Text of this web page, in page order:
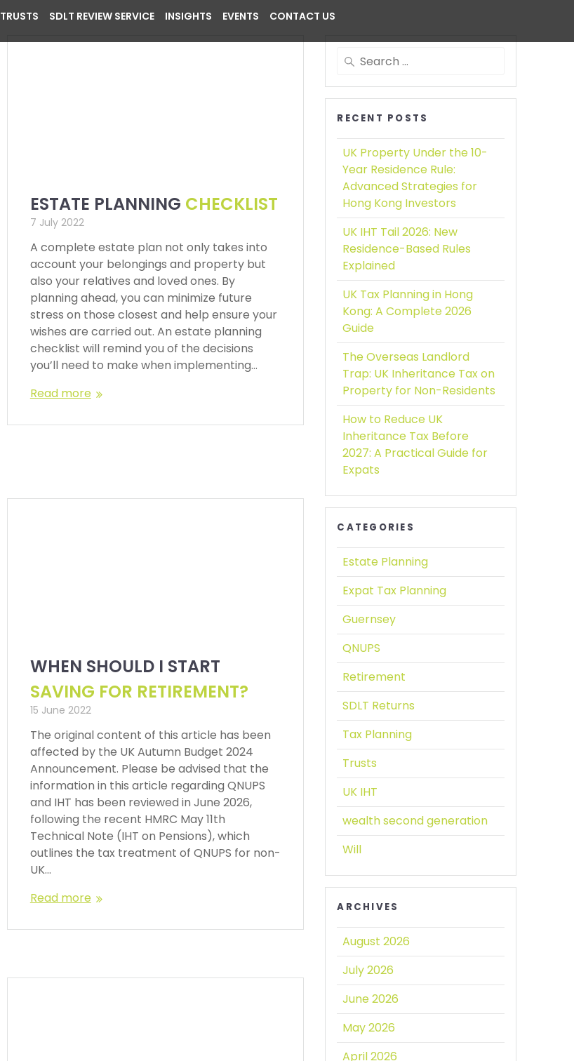
TRUSTS SDLT REVIEW SERVICE INSIGHTS EVENTS CONTACT US
ESTATE PLANNING CHECKLIST
7 July 2022
A complete estate plan not only takes into
account your belongings and property but
also your relatives and loved ones. By
planning ahead, you can minimize future
stress on those closest and help ensure your
wishes are carried out. An estate planning
checklist will remind you of the decisions
you’ll need to make when implementing…
Read more
WHEN SHOULD I START
SAVING FOR RETIREMENT?
15 June 2022
The original content of this article has been
affected by the UK Autumn Budget 2024
Announcement. Please be advised that the
information in this article regarding QNUPS
and IHT has been reviewed in June 2026,
following the recent HMRC May 11th
Technical Note (IHT on Pensions), which
outlines the tax treatment of QNUPS for non-
UK…
Read more
RECENT POSTS
UK Property Under the 10-
Year Residence Rule:
Advanced Strategies for
Hong Kong Investors
UK IHT Tail 2026: New
Residence-Based Rules
Explained
UK Tax Planning in Hong
Kong:A Complete 2026
Guide
The Overseas Landlord
Trap: UK Inheritance Tax on
Property for Non-Residents
How to Reduce UK
Inheritance Tax Before
2027:A Practical Guide for
Expats
CATEGORIES
Estate Planning
Expat Tax Planning
Guernsey
QNUPS
Retirement
SDLT Returns
Tax Planning
Trusts
UK IHT
wealth second generation
Will
ARCHIVES
August 2026
July 2026
June 2026
May 2026
April 2026